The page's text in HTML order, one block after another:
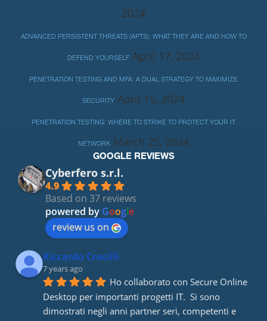
2024
ADVANCED PERSISTENT THREATS (APTS): WHAT THEY ARE AND HOW TO
DEFEND YOURSELF April 17, 2024
PENETRATION TESTING AND MFA: A DUAL STRATEGY TO MAXIMIZE
SECURITY April 15, 2024
PENETRATION TESTING: WHERE TO STRIKE TO PROTECT YOUR IT
NETWORK March 25, 2024
GOOGLE REVIEWS
Cyberfero s.r.l.
4.9
Based on 37 reviews
powered by Google
review us on
Riccardo Crocilli
7 years ago
Ho collaborato con Secure Online
Desktop per importanti progetti IT.  Si sono
dimostrati negli anni partner seri, competenti e